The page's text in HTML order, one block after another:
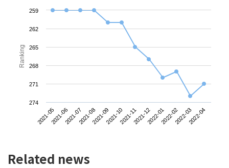
Ranking
2021-052021-062021-072021-082021-092021-102021-112021-122022-012022-022022-032022-04
259
262
265
268
271
274
Related news